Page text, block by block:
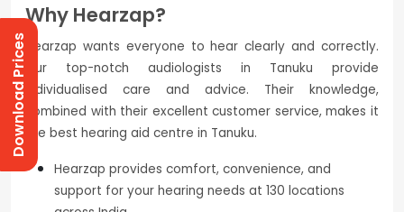
Why Hearzap?
Hearzap wants everyone to hear clearly and correctly.
Our top-notch audiologists in Tanuku provide
individualised care and advice. Their knowledge,
combined with their excellent customer service, makes it
the best hearing aid centre in Tanuku.
Hearzap provides comfort, convenience, and
support for your hearing needs at 130 locations
Download Prices